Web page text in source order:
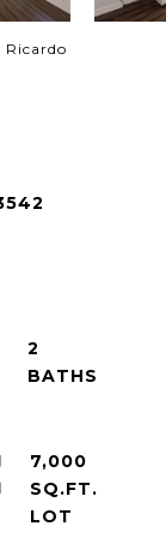
Ricardo
2
7,000
SQ.FT.